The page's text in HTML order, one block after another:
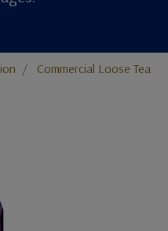
Commercial Loose Tea